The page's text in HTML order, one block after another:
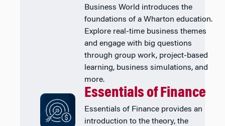
Business World introduces the
foundations of a Wharton education.
Explore real-time business themes
and engage with big questions
through group work, project-based
learning, business simulations, and
more.
Essentials of Finance
Essentials of Finance provides an
introduction to the theory, the